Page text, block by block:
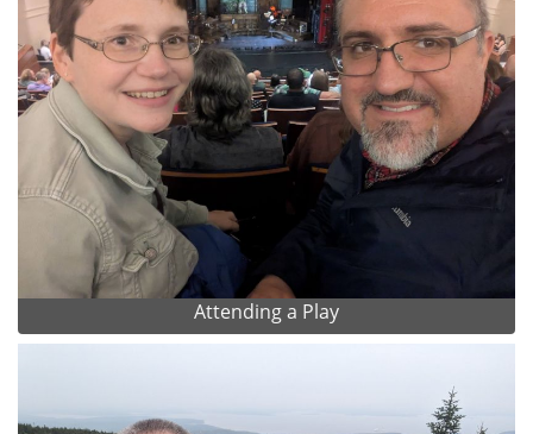
Attending a Play